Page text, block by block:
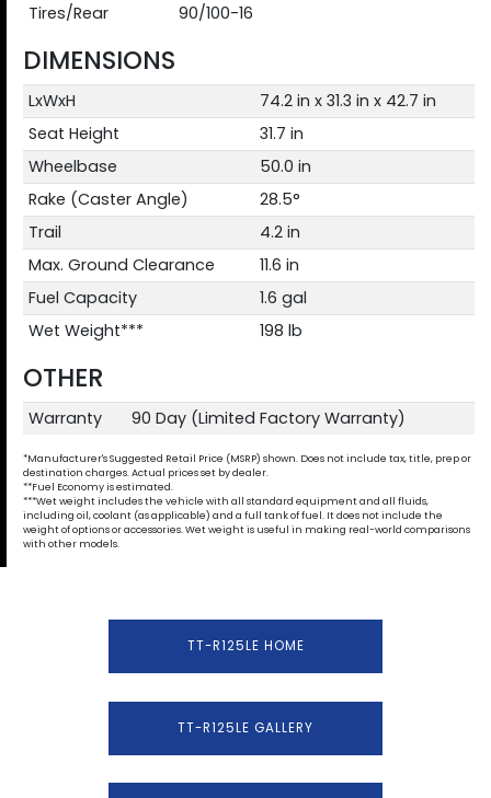
Tires/Rear
90/100-16
DIMENSIONS
LxWxH
74.2 in x 31.3 in x 42.7 in
Seat Height
31.7 in
Wheelbase
50.0 in
Rake (Caster Angle)
28.5°
Trail
4.2 in
Max. Ground Clearance
11.6 in
Fuel Capacity
1.6 gal
Wet Weight***
198 lb
OTHER
Warranty 90 Day (Limited Factory Warranty)
*Manufacturer's Suggested Retail Price (MSRP) shown. Does not include tax, title, prep or
destination charges. Actual prices set by dealer.
**Fuel Economy is estimated.
***Wet weight includes the vehicle with all standard equipment and all fluids,
including oil, coolant (as applicable) and a full tank of fuel. It does not include the
weight of options or accessories. Wet weight is useful in making real-world comparisons
with other models.
TT-R125LE HOME
TT-R125LE GALLERY